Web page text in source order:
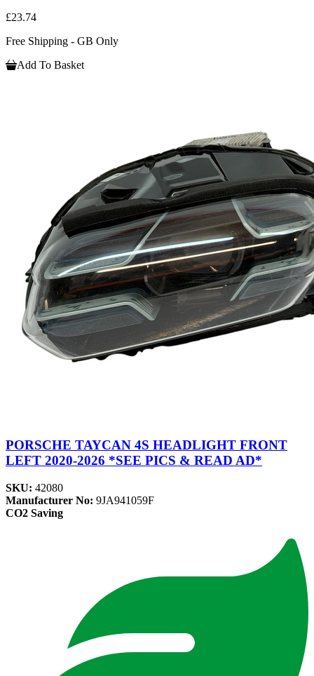
£23.74
Free Shipping - GB Only
Add To Basket
PORSCHE TAYCAN 4S HEADLIGHT FRONT
LEFT 2020-2026 *SEE PICS & READ AD*
SKU: 42080
Manufacturer No: 9JA941059F
CO2 Saving